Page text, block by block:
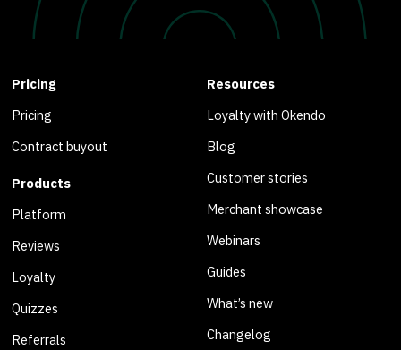
Pricing
Pricing
Contract buyout
Products
Platform
Reviews
Loyalty
Quizzes
Referrals
Resources
Loyalty with Okendo
Blog
Customer stories
Merchant showcase
Webinars
Guides
What’s new
Changelog